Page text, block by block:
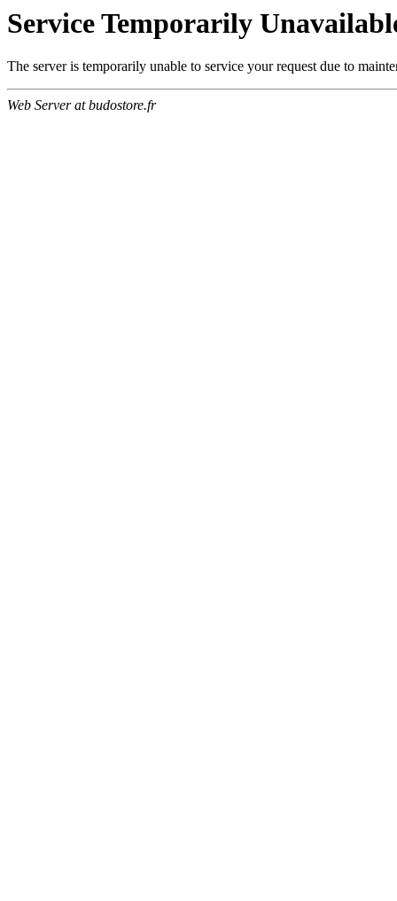
Service Temporarily
The server is temporarily unable to service your request due to
Web Server at budostore.fr